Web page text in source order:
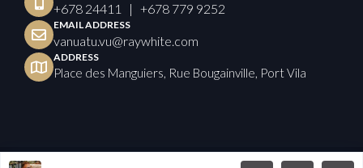
+678 24411 | +678 779 9252
EMAIL ADDRESS
vanuatu.vu@raywhite.com
ADDRESS
Place des Manguiers, Rue Bougainville, Port Vila